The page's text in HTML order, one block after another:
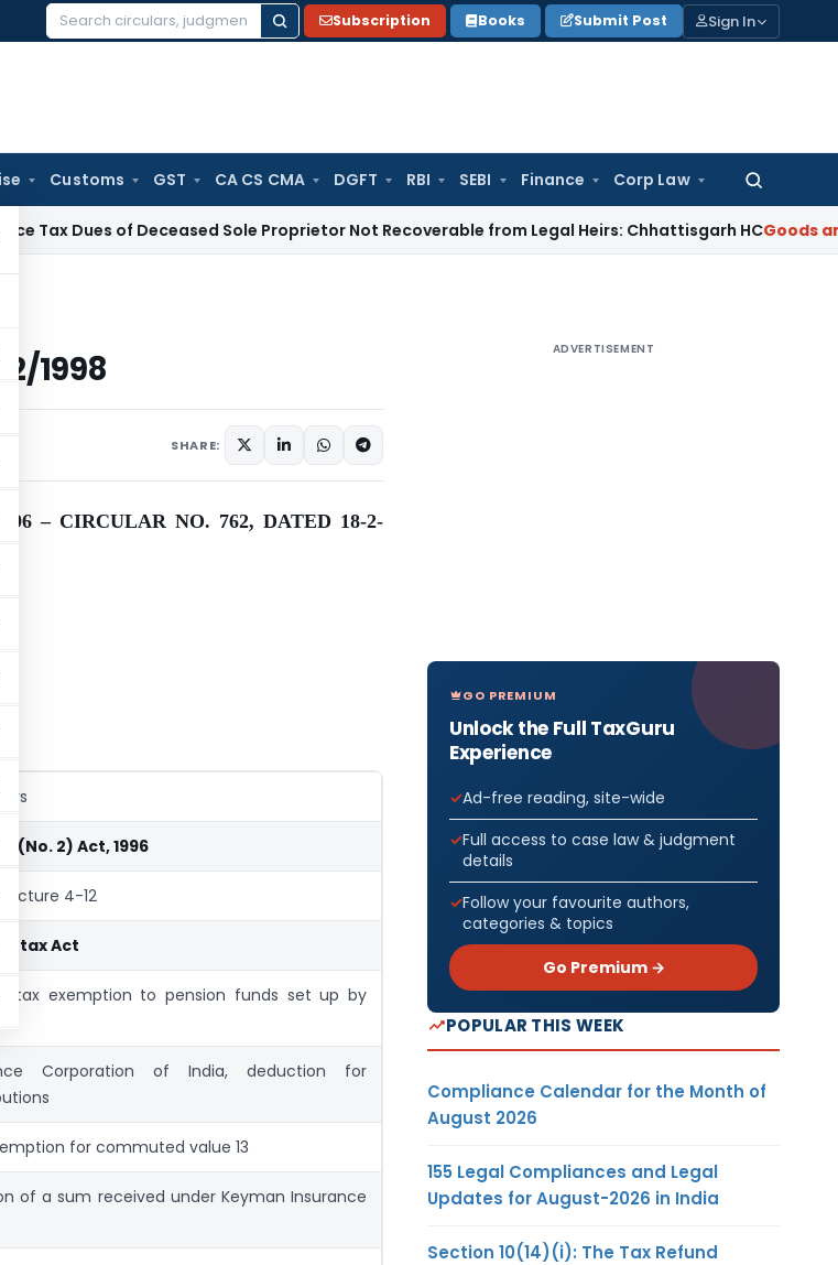
Search
Subscription Books Submit Post Sign In
Customs GST CA CS CMA DGFT RBI SEBI Finance Corp Law
Search
for:
of Deceased Sole Proprietor Not Recoverable from Legal Heirs: Chhattisgarh HCGoods and
1998
SHARE:
– CIRCULAR NO. 762, DATED 18-2-
(No. 2) Act, 1996
4-12
tax Act
tax exemption to pension funds set up by
Corporation of India, deduc­tion for
for commuted value 13
of a sum re­ceived under Keyman Insurance
ADVERTISEMENT
GO PREMIUM
Unlock the Full TaxGuru
Experience
Ad-free reading, site-wide
Full access to case law & judgment
details
Follow your favourite authors,
categories & topics
Go Premium →
POPULAR THIS WEEK
Compliance Calendar for the Month of
August 2026
155 Legal Compliances and Legal
Updates for August-2026 in India
Section 10(14)(i): The Tax Refund